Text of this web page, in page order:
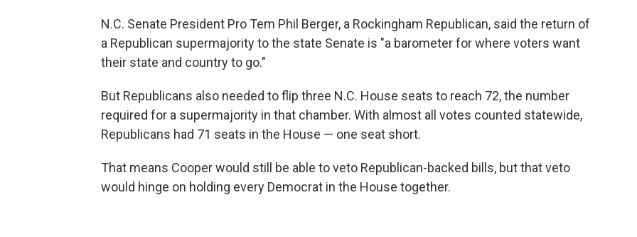
N.C. Senate President Pro Tem Phil Berger, a Rockingham Republican, said the return of
a Republican supermajority to the state Senate is "a barometer for where voters want
their state and country to go."
But Republicans also needed to flip three N.C. House seats to reach 72, the number
required for a supermajority in that chamber. With almost all votes counted statewide,
Republicans had 71 seats in the House — one seat short.
That means Cooper would still be able to veto Republican-backed bills, but that veto
would hinge on holding every Democrat in the House together.